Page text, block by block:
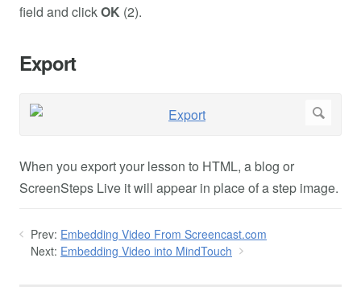
field and clickOK (2).
Export
When you export your lesson to HTML, a blog or
ScreenSteps Live it will appear in place of a step image.
Prev: Embedding Video From Screencast.com
Next: Embedding Video into MindTouch